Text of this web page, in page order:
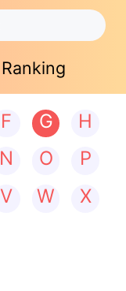
Ranking
F G
H
N O
P
V W
X